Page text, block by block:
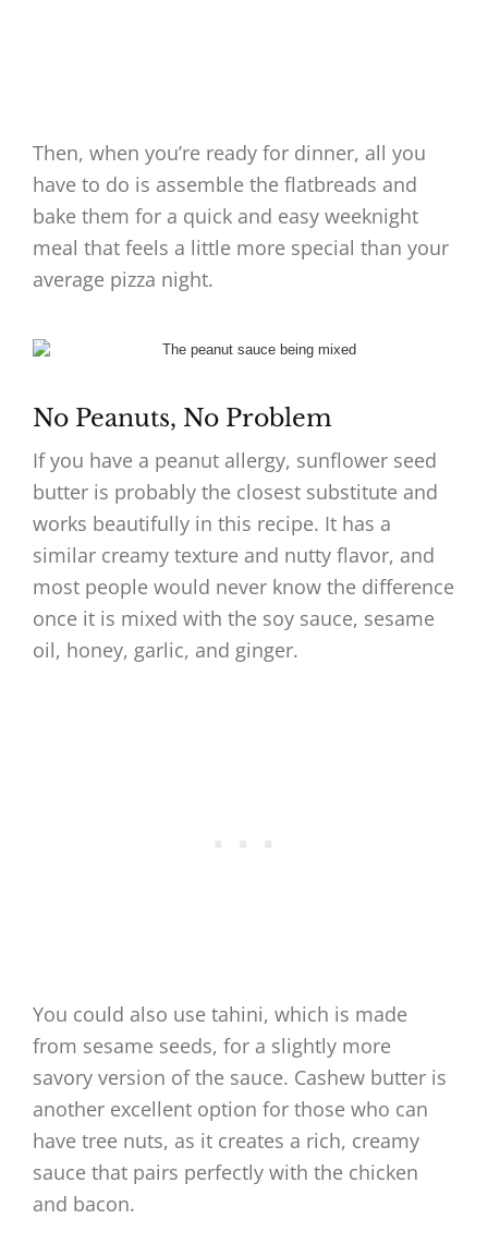
Then, when you’re ready for dinner, all you
have to do is assemble the flatbreads and
bake them for a quick and easy weeknight
meal that feels a little more special than your
average pizza night.
No Peanuts, No Problem
If you have a peanut allergy, sunflower seed
butter is probably the closest substitute and
works beautifully in this recipe. It has a
similar creamy texture and nutty flavor, and
most people would never know the difference
once it is mixed with the soy sauce, sesame
oil, honey, garlic, and ginger.
You could also use tahini, which is made
from sesame seeds, for a slightly more
savory version of the sauce. Cashew butter is
another excellent option for those who can
have tree nuts, as it creates a rich, creamy
sauce that pairs perfectly with the chicken
and bacon.